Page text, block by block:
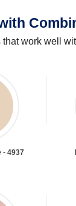
that work well
- 4937